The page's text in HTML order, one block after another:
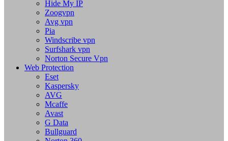
Hide My IP
Zoogvpn
Avg vpn
Pia
Windscribe vpn
Surfshark vpn
Norton Secure Vpn
Web Protection
Eset
Kaspersky
AVG
Mcaffe
Avast
G Data
Bullguard